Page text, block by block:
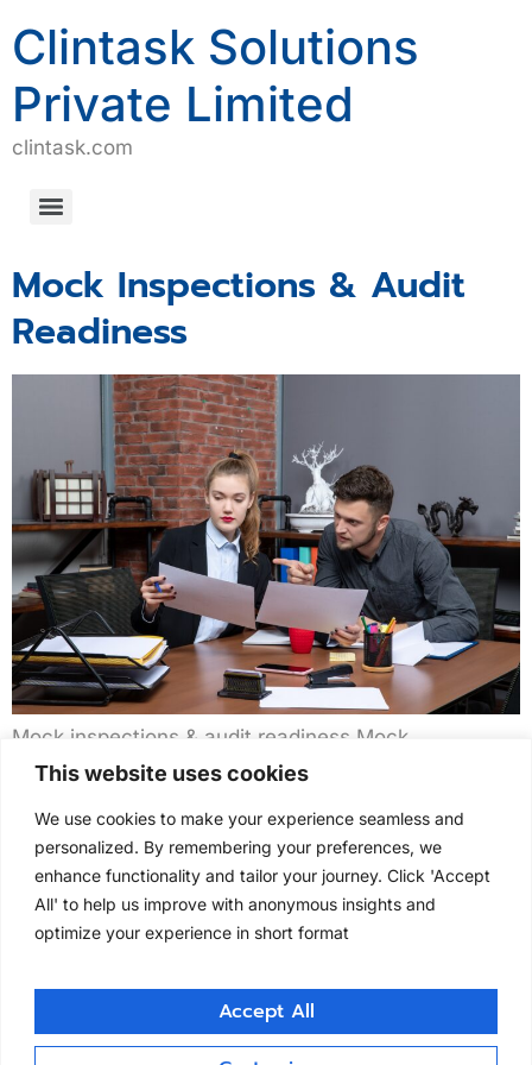
This website uses cookies
We use cookies to make your experience seamless and
personalized. By remembering your preferences, we
enhance functionality and tailor your journey. Click 'Accept
All' to help us improve with anonymous insights and
optimize your experience in short format
Accept All
Clintask Solutions
Private Limited
clintask.com
Mock Inspections & Audit
Readiness
Mock inspections & audit readiness Mock
inspections & audit readiness Clintask conducts
conditions to prepare sites for regulatory scrutiny.
Our simulation programs identify documentation
gaps, CAPA weaknesses, and staff training needs
across clinical, laboratory, and manufacturing
operations. We’ve supported over 150+ inspections